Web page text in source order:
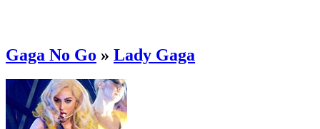
Gaga No Go » Lady Gaga